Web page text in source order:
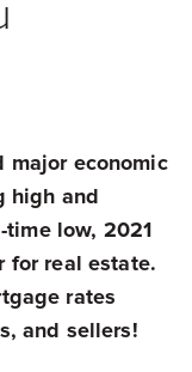
major economic
high and
low, 2021
for real estate.
rates
and sellers!